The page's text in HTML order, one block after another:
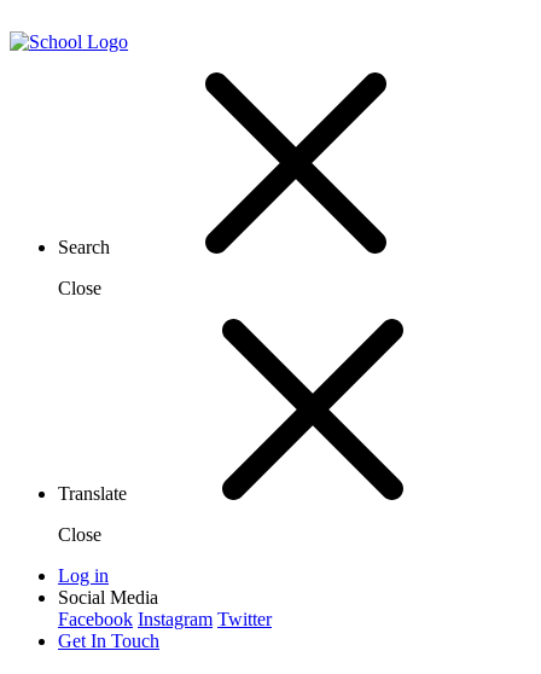
Search
Close
Translate
Close
Log in
Social Media
Facebook Instagram Twitter
Get In Touch